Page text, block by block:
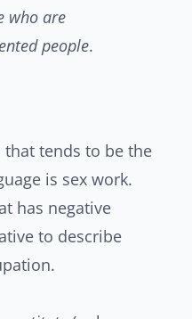
who are
people.
tends to be the
is sex work.
has negative
to describe